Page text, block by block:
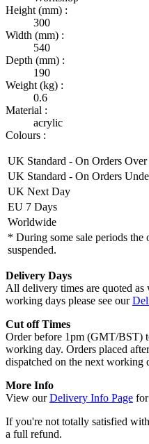
Height (mm) :
300
Width (mm) :
540
Depth (mm) :
190
Weight (kg) :
0.6
Material :
acrylic
Colours :
UK Standard - On Orders Over
UK Standard - On Orders
UK Next Day
EU 7 Days
Worldwide
* During some sale periods
suspended.
Delivery Days
All delivery times are quoted
working days please see our
Cut off Times
Order before 1pm (GMT/BST)
working day. Orders placed
dispatched on the next working
More Info
View ourDelivery Info Page
If you're not totally satisfied
a full refund.